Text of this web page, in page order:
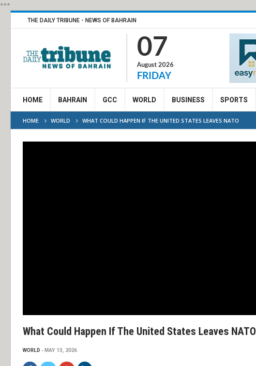
***
THE DAILY TRIBUNE - NEWS OF BAHRAIN
07
August 2026
FRIDAY
HOME BAHRAIN GCC WORLD BUSINESS SPORTS
HOME WORLD WHAT COULD HAPPEN IF THE UNITED STATES LEAVES NATO
What Could Happen If The United States Leaves NATO
WORLD MAY 13, 2026